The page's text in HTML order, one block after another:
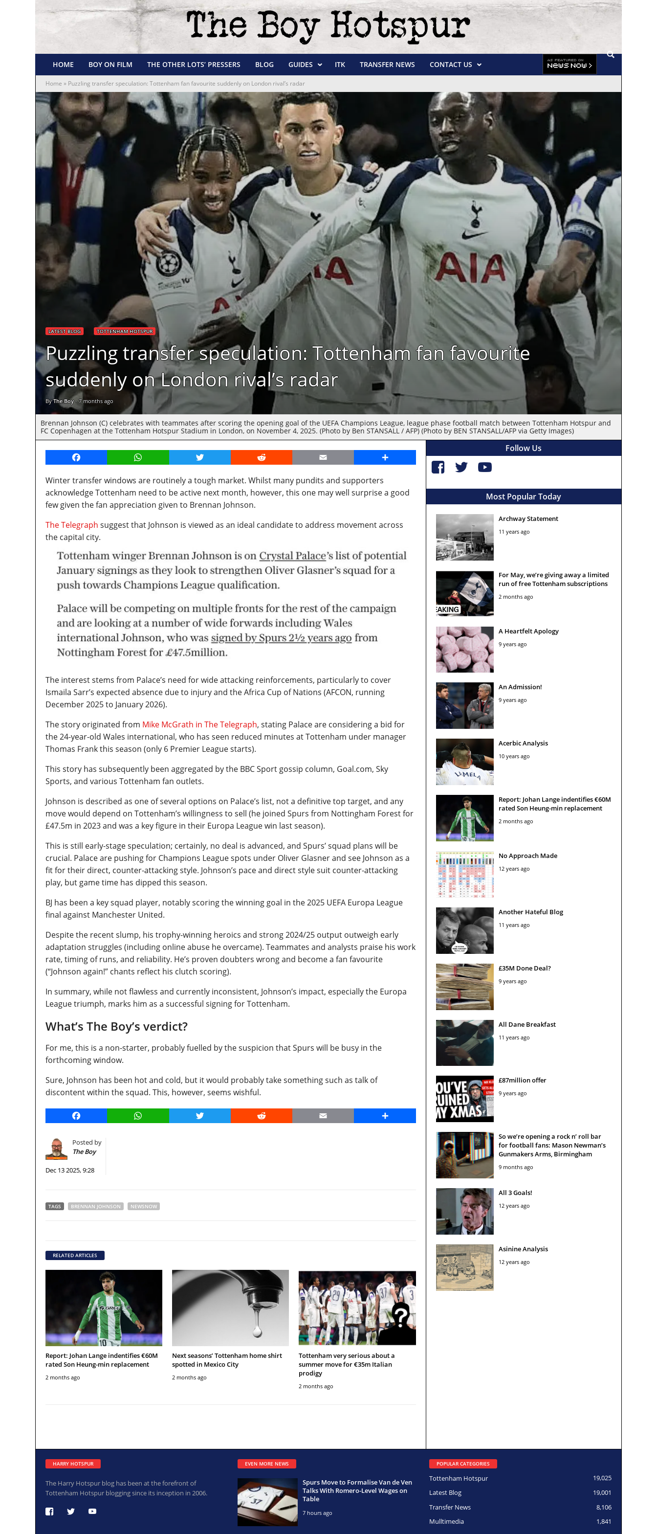
HOME BOY ON FILM THE OTHER LOTS’ PRESSERS BLOG GUIDES ITK TRANSFER NEWS CONTACT US
Home » Puzzling transfer speculation: Tottenham fan favourite suddenly on London rival’s radar
LATEST BLOG TOTTENHAM HOTSPUR
Puzzling transfer speculation: Tottenham fan favourite
suddenly on London rival’s radar
ByThe Boy-7 months ago
Brennan Johnson (C) celebrates with teammates after scoring the opening goal of the UEFA Champions League, league phase football match between Tottenham Hotspur and
FC Copenhagen at the Tottenham Hotspur Stadium in London, on November 4, 2025. (Photo by Ben STANSALL / AFP) (Photo by BEN STANSALL/AFP via Getty Images)
Facebook WhatsApp Twitter Reddit Email Share
Winter transfer windows are routinely a tough market. Whilst many pundits and supporters
acknowledge Tottenham need to be active next month, however, this one may well surprise a good
few given the fan appreciation given to Brennan Johnson.
The Telegraph suggest that Johnson is viewed as an ideal candidate to address movement across
the capital city.
The interest stems from Palace’s need for wide attacking reinforcements, particularly to cover
Ismaila Sarr’s expected absence due to injury and the Africa Cup of Nations (AFCON, running
December 2025 to January 2026).
The story originated from Mike McGrath in The Telegraph, stating Palace are considering a bid for
the 24-year-old Wales international, who has seen reduced minutes at Tottenham under manager
Thomas Frank this season (only 6 Premier League starts).
This story has subsequently been aggregated by the BBC Sport gossip column, Goal.com, Sky
Sports, and various Tottenham fan outlets.
Johnson is described as one of several options on Palace’s list, not a definitive top target, and any
move would depend on Tottenham’s willingness to sell (he joined Spurs from Nottingham Forest for
£47.5m in 2023 and was a key figure in their Europa League win last season).
This is still early-stage speculation; certainly, no deal is advanced, and Spurs’ squad plans will be
crucial. Palace are pushing for Champions League spots under Oliver Glasner and see Johnson as a
fit for their direct, counter-attacking style. Johnson’s pace and direct style suit counter-attacking
play, but game time has dipped this season.
BJ has been a key squad player, notably scoring the winning goal in the 2025 UEFA Europa League
final against Manchester United.
Despite the recent slump, his trophy-winning heroics and strong 2024/25 output outweigh early
adaptation struggles (including online abuse he overcame). Teammates and analysts praise his work
rate, timing of runs, and reliability. He’s proven doubters wrong and become a fan favourite
(“Johnson again!” chants reflect his clutch scoring).
In summary, while not flawless and currently inconsistent, Johnson’s impact, especially the Europa
League triumph, marks him as a successful signing for Tottenham.
What’s The Boy’s verdict?
For me, this is a non-starter, probably fuelled by the suspicion that Spurs will be busy in the
forthcoming window.
Sure, Johnson has been hot and cold, but it would probably take something such as talk of
discontent within the squad. This, however, seems wishful.
Facebook WhatsApp Twitter Reddit Email Share
Posted by
The Boy
Dec 13 2025, 9:28
TAGS BRENNAN JOHNSON NEWSNOW
RELATED ARTICLES
Report: Johan Lange indentifies €60M
rated Son Heung-min replacement
2 months ago
Next seasons’ Tottenham home shirt
spotted in Mexico City
2 months ago
Tottenham very serious about a
summer move for €35m Italian
prodigy
2 months ago
Follow Us
Most Popular Today
Archway Statement
11 years ago
For May, we’re giving away a limited
run of free Tottenham subscriptions
2 months ago
A Heartfelt Apology
9 years ago
An Admission!
9 years ago
Acerbic Analysis
10 years ago
Report: Johan Lange indentifies €60M
rated Son Heung-min replacement
2 months ago
No Approach Made
12 years ago
Another Hateful Blog
11 years ago
£35M Done Deal?
9 years ago
All Dane Breakfast
11 years ago
£87million offer
9 years ago
So we’re opening a rock n’ roll bar
for football fans: Mason Newman’s
Gunmakers Arms, Birmingham
9 months ago
All 3 Goals!
12 years ago
Asinine Analysis
12 years ago
HARRY HOTSPUR
The Harry Hotspur blog has been at the forefront of
Tottenham Hotspur blogging since its inception in 2006.
EVEN MORE NEWS
Spurs Move to Formalise Van de Ven
Talks With Romero-Level Wages on
Table
7 hours ago
POPULAR CATEGORIES
19,025
Tottenham Hotspur
19,001
Latest Blog
8,106
Transfer News
1,841
Mulltimedia